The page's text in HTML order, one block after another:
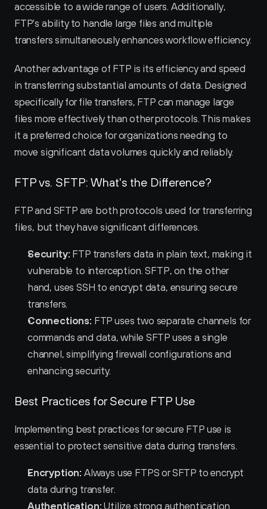
accessible to a wide range of users. Additionally,
FTP's ability to handle large files and multiple
transfers simultaneously enhances workflow efficiency.
Another advantage of FTP is its efficiency and speed
in transferring substantial amounts of data. Designed
specifically for file transfers, FTP can manage large
files more effectively than other protocols. This makes
it a preferred choice for organizations needing to
move significant data volumes quickly and reliably.
FTP vs. SFTP: What's the Difference?
FTP and SFTP are both protocols used for transferring
files, but they have significant differences.
Security: FTP transfers data in plain text, making it
vulnerable to interception. SFTP, on the other
hand, uses SSH to encrypt data, ensuring secure
transfers.
Connections: FTP uses two separate channels for
commands and data, while SFTP uses a single
channel, simplifying firewall configurations and
enhancing security.
Best Practices for Secure FTP Use
Implementing best practices for secure FTP use is
essential to protect sensitive data during transfers.
Encryption: Always use FTPS or SFTP to encrypt
data during transfer.
Authentication: Utilize strong authentication